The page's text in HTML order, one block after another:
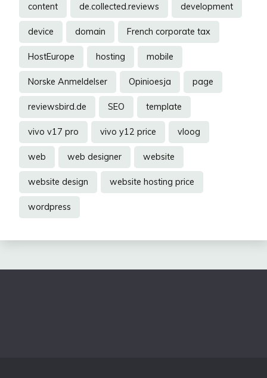
content de.collected.reviews development
device domain French corporate tax
HostEurope hosting mobile
Norske Anmeldelser Opinioesja page
reviewsbird.de SEO template
vivo v17 pro vivo y12 price vloog
web web designer website
website design website hosting price
wordpress